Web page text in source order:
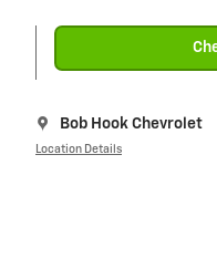
Bob Hook Chevrolet
Location Details